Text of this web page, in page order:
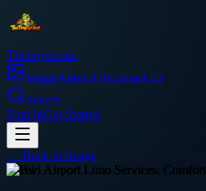
Thetinytierant
ImageAbout UsContact Us
Search
Sign InGet Started
← Back to Image
travel